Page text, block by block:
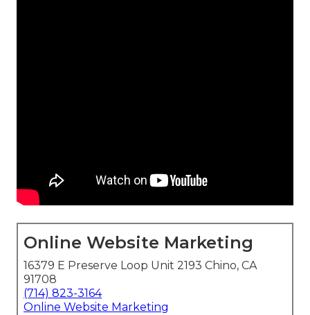
Online Website Marketing
16379 E Preserve Loop Unit 2193 Chino, CA
91708
(714) 823-3164
Online Website Marketing